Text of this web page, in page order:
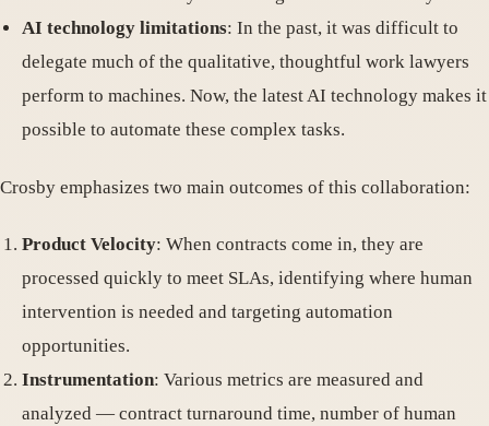
AI technology limitations: In the past, it was difficult to
delegate much of the qualitative, thoughtful work lawyers
perform to machines. Now, the latest AI technology makes it
possible to automate these complex tasks.
Crosby emphasizes two main outcomes of this collaboration:
Product Velocity: When contracts come in, they are
processed quickly to meet SLAs, identifying where human
intervention is needed and targeting automation
opportunities.
Instrumentation: Various metrics are measured and
analyzed — contract turnaround time, number of human